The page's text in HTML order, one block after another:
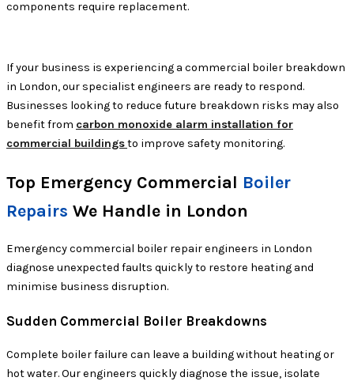
components require replacement.
If your business is experiencing a commercial boiler breakdown
in London, our specialist engineers are ready to respond.
Businesses looking to reduce future breakdown risks may also
benefit from carbon monoxide alarm installation for
commercial buildingsto improve safety monitoring.
Top Emergency Commercial Boiler
Repairs We Handle in London
Emergency commercial boiler repair engineers in London
diagnose unexpected faults quickly to restore heating and
minimise business disruption.
Sudden Commercial Boiler Breakdowns
Complete boiler failure can leave a building without heating or
hot water. Our engineers quickly diagnose the issue, isolate